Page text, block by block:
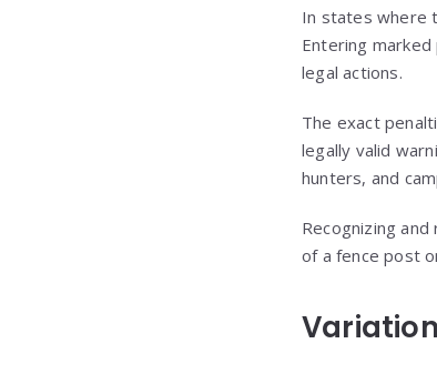
In states where
Entering
legal actions.
The exact
legally valid
hunters, and
Recognizing
of a fence post